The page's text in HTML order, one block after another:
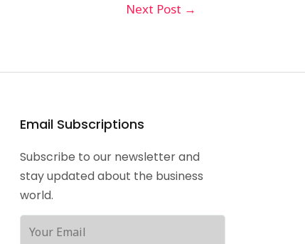
Next Post →
Email Subscriptions
Subscribe to our newsletter and
stay updated about the business
world.